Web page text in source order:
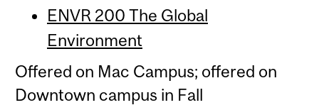
ENVR 200 The Global
Environment
Offered on Mac Campus; offered on
Downtown campus in Fall